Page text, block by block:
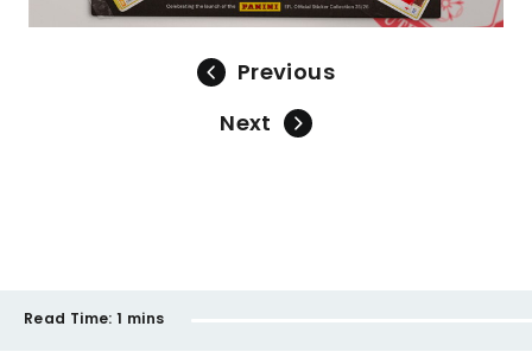
Previous
Next
Read Time: 1 mins